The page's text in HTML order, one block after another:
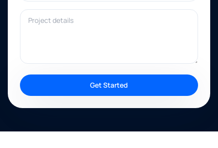
Project details
Get Started